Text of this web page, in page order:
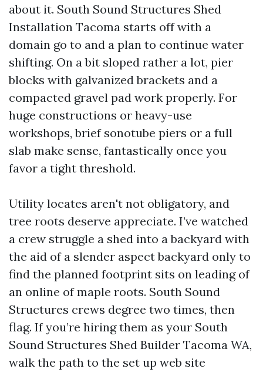
about it. South Sound Structures Shed
Installation Tacoma starts off with a
domain go to and a plan to continue water
shifting. On a bit sloped rather a lot, pier
blocks with galvanized brackets and a
compacted gravel pad work properly. For
huge constructions or heavy-use
workshops, brief sonotube piers or a full
slab make sense, fantastically once you
favor a tight threshold.
Utility locates aren't not obligatory, and
tree roots deserve appreciate. I’ve watched
a crew struggle a shed into a backyard with
the aid of a slender aspect backyard only to
find the planned footprint sits on leading of
an online of maple roots. South Sound
Structures crews degree two times, then
flag. If you’re hiring them as your South
Sound Structures Shed Builder Tacoma WA,
walk the path to the set up web site